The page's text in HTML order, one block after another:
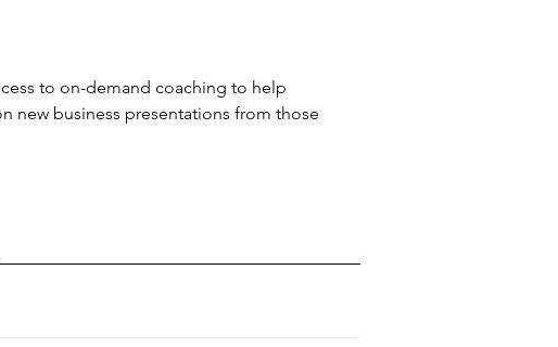
to on-demand coaching to help
new business presentations from those